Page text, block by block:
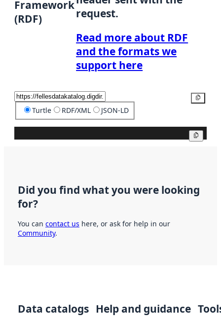
Framework
(RDF)
request.
Read more about RDF
and the formats we
support here
Turtle RDF/XML JSON-LD
Did you find what you were looking
for?
You can contact us here, or ask for help in our
Community.
Data catalogs Help and guidance